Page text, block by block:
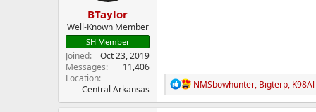
BTaylor
Well-Known Member
SH Member
Joined
Oct 23, 2019
Messages
11,406
Location
Central Arkansas
R
e
a
NMSbowhunter, Bigterp, K98Al